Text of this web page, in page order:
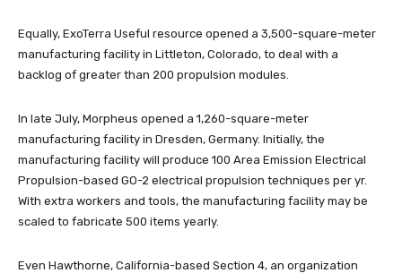
Equally, ExoTerra Useful resource opened a 3,500-square-meter
manufacturing facility in Littleton, Colorado, to deal with a
backlog of greater than 200 propulsion modules.
In late July, Morpheus opened a 1,260-square-meter
manufacturing facility in Dresden, Germany. Initially, the
manufacturing facility will produce 100 Area Emission Electrical
Propulsion-based GO-2 electrical propulsion techniques per yr.
With extra workers and tools, the manufacturing facility may be
scaled to fabricate 500 items yearly.
Even Hawthorne, California-based Section 4, an organization